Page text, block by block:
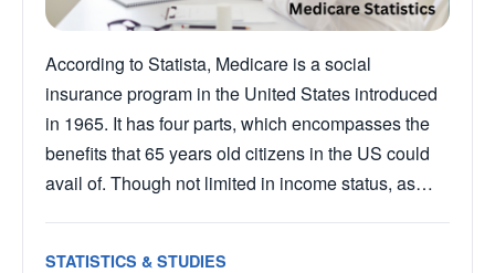
According to Statista, Medicare is a social
insurance program in the United States introduced
in 1965. It has four parts, which encompasses the
benefits that 65 years old citizens in the US could
avail of. Though not limited in income status, as…
STATISTICS & STUDIES